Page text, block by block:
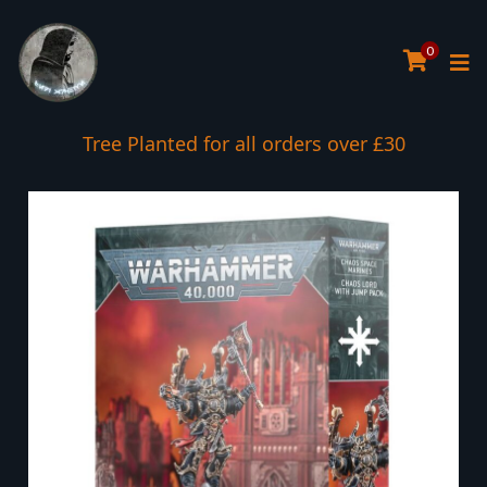
0
Tree Planted for all orders over £30